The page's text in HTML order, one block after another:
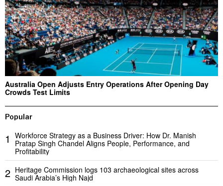
Australia Open Adjusts Entry Operations After Opening Day
Crowds Test Limits
Popular
1
Workforce Strategy as a Business Driver: How Dr. Manish
Pratap Singh Chandel Aligns People, Performance, and
Profitability
2 Heritage Commission logs 103 archaeological sites across
Saudi Arabia’s High Najd